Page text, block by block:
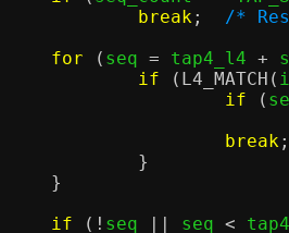
break;
/*
for
( seq = tap4_l4 +
if
( L4_MATCH (
if
(
break;
}
}
if
(! seq || seq <